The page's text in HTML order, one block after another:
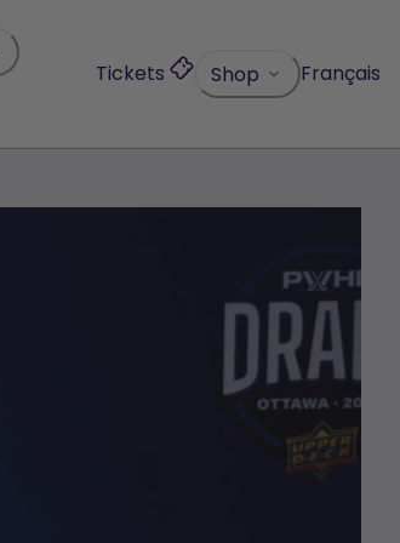
Tickets Shop Français